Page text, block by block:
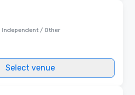
Independent / Other
Select venue